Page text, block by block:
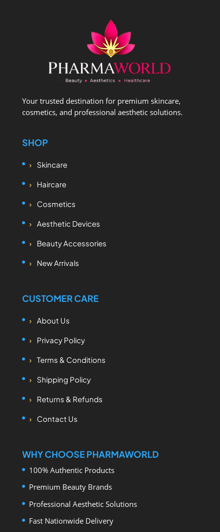
Your trusted destination for premium skincare,
cosmetics, and professional aesthetic solutions.
SHOP
Skincare
Haircare
Cosmetics
Aesthetic Devices
Beauty Accessories
New Arrivals
CUSTOMER CARE
About Us
Privacy Policy
Terms & Conditions
Shipping Policy
Returns & Refunds
Contact Us
WHY CHOOSE PHARMAWORLD
100% Authentic Products
Premium Beauty Brands
Professional Aesthetic Solutions
Fast Nationwide Delivery